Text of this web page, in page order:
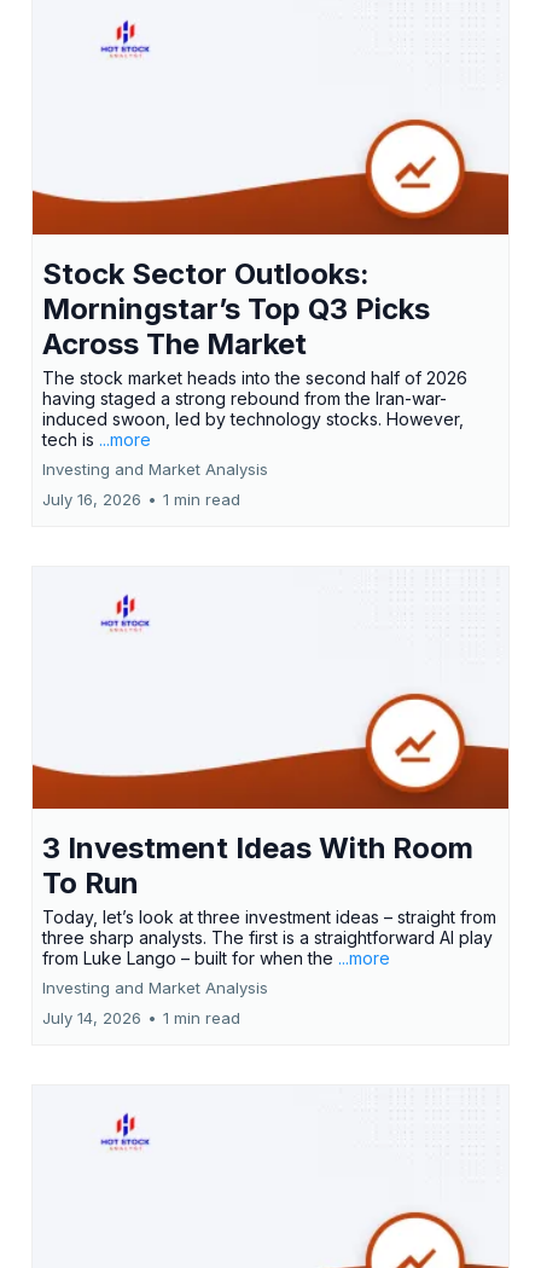
Stock Sector Outlooks:
Morningstar’s Top Q3 Picks
Across The Market
The stock market heads into the second half of 2026
having staged a strong rebound from the Iran-war-
induced swoon, led by technology stocks. However,
tech is ...more
Investing and Market Analysis
July 16, 2026 • 1 min read
3 Investment Ideas With Room
To Run
Today, let’s look at three investment ideas – straight from
three sharp analysts. The first is a straightforward AI play
from Luke Lango – built for when the ...more
Investing and Market Analysis
July 14, 2026 • 1 min read